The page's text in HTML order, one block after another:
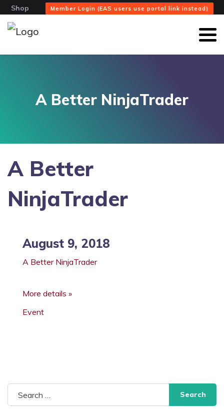
Shop Member Login (EAS users use portal link instead)
A Better NinjaTrader
A Better
NinjaTrader
August 9, 2018
A Better NinjaTrader
More details »
Event
Search
for: